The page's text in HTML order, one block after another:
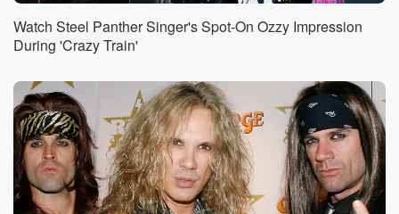
Watch Steel Panther Singer's Spot-On Ozzy Impression
During 'Crazy Train'